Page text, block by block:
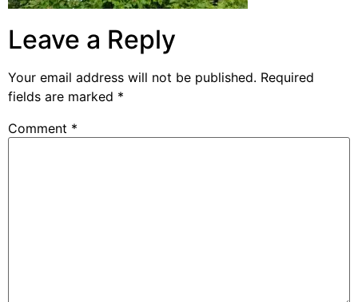
Leave a Reply
Your email address will not be published. Required
fields are marked *
Comment *